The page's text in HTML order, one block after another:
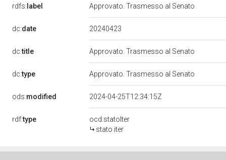
rdfs: label Approvato. Trasmesso al Senato
dc:date 20240423
dc:title Approvato. Trasmesso al Senato
dc:type Approvato. Trasmesso al Senato
ods:modified 2024-04-25T12:34:15Z
rdf:type
ocd:statoIter
stato iter